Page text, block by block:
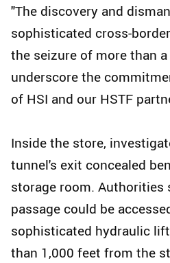
"The discovery and
sophisticated cross-
the seizure of more than
underscore the
of HSI and our HSTF
Inside the store,
tunnel's exit concealed
storage room. Authorities
passage could be
sophisticated hydraulic
than 1,000 feet from the